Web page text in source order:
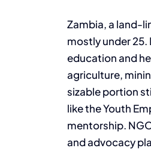
Zambia, a land-
mostly under
education and
agriculture,
sizable portion
like the Youth
mentorship.
and advocacy